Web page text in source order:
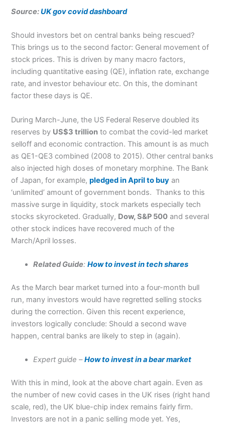
Source:UK gov covid dashboard
Should investors bet on central banks being rescued?
This brings us to the second factor: General movement of
stock prices. This is driven by many macro factors,
including quantitative easing (QE), inflation rate, exchange
rate, and investor behaviour etc. On this, the dominant
factor these days is QE.
During March-June, the US Federal Reserve doubled its
reserves by US$3 trillion to combat the covid-led market
selloff and economic contraction. This amount is as much
as QE1-QE3 combined (2008 to 2015). Other central banks
also injected high doses of monetary morphine. The Bank
of Japan, for example,pledged in April to buy an
‘unlimited’ amount of government bonds. Thanks to this
massive surge in liquidity, stock markets especially tech
stocks skyrocketed. Gradually, Dow, S&P 500 and several
other stock indices have recovered much of the
March/April losses.
Related Guide:How to invest in tech shares
As the March bear market turned into a four-month bull
run, many investors would have regretted selling stocks
during the correction. Given this recent experience,
investors logically conclude: Should a second wave
happen, central banks are likely to step in (again).
Expert guide –How to invest in a bear market
With this in mind, look at the above chart again. Even as
the number of new covid cases in the UK rises (right hand
scale, red), the UK blue-chip index remains fairly firm.
Investors are not in a panic selling mode yet. Yes,